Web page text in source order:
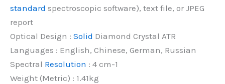
standard spectroscopic software), text file, or JPEG
report
Optical Design : Solid Diamond Crystal ATR
Languages : English, Chinese, German, Russian
Spectral Resolution : 4 cm-1
Weight (Metric) : 1.41kg